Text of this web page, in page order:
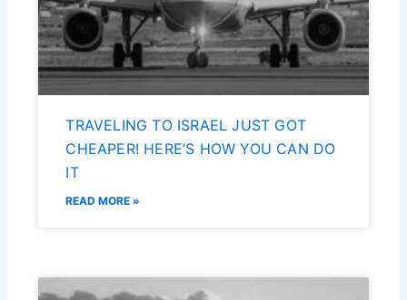
TRAVELING TO ISRAEL JUST GOT
CHEAPER! HERE’S HOW YOU CAN DO
IT
READ MORE »